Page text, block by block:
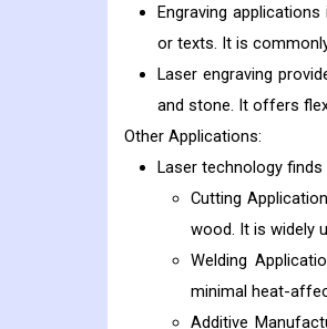
Engraving
or texts. It is
Laser engraving
and stone. It offers
Other Applications:
Laser technology
Cutting
wood. It is widely
Welding
minimal heat-
Additive